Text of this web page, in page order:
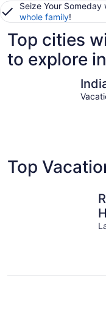
Seize Your Someday
whole family!
Top cities
to explore
Top